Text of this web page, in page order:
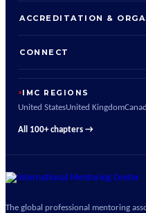
ACCREDITATION &
CONNECT
IMC REGIONS
United StatesUnited Kingdom
All 100+ chapters →
The global professional mentoring